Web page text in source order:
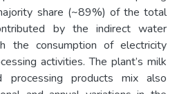
share (~89%) of the total
by the indirect water
the consumption of electricity
activities. The plant’s milk
processing products mix also